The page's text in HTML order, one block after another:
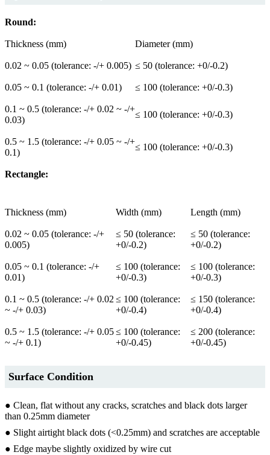
Round:
Thickness (mm) Diameter (mm)
0.02 ~ 0.05 (tolerance: -/+ 0.005) ≤ 50 (tolerance: +0/-0.2)
0.05 ~ 0.1 (tolerance: -/+ 0.01) ≤ 100 (tolerance: +0/-0.3)
0.1 ~ 0.5 (tolerance: -/+ 0.02 ~ -/+
0.03)
≤ 100 (tolerance: +0/-0.3)
0.5 ~ 1.5 (tolerance: -/+ 0.05 ~ -/+
0.1)
≤ 100 (tolerance: +0/-0.3)
Rectangle:
Thickness (mm) Width (mm) Length (mm)
0.02 ~ 0.05 (tolerance: -/+
0.005)
≤ 50 (tolerance:
+0/-0.2)
≤ 50 (tolerance:
+0/-0.2)
0.05 ~ 0.1 (tolerance: -/+
0.01)
≤ 100 (tolerance:
+0/-0.3)
≤ 100 (tolerance:
+0/-0.3)
0.1 ~ 0.5 (tolerance: -/+ 0.02
~ -/+ 0.03)
≤ 100 (tolerance:
+0/-0.4)
≤ 150 (tolerance:
+0/-0.4)
0.5 ~ 1.5 (tolerance: -/+ 0.05
~ -/+ 0.1)
≤ 100 (tolerance:
+0/-0.45)
≤ 200 (tolerance:
+0/-0.45)
Surface Condition
● Clean, flat without any cracks, scratches and black dots larger
than 0.25mm diameter
● Slight airtight black dots (<0.25mm) and scratches are acceptable
● Edge maybe slightly oxidized by wire cut